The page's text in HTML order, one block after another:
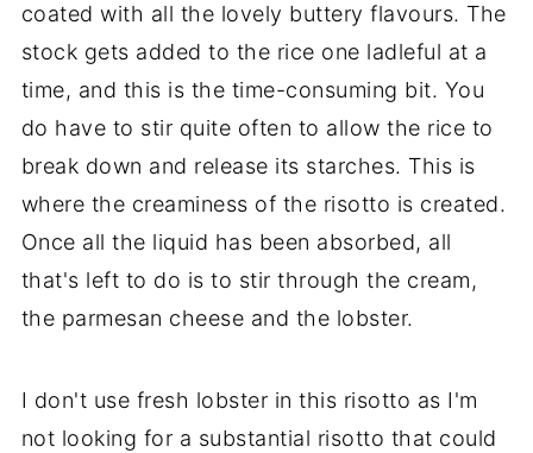
coated with all the lovely buttery flavours. The
stock gets added to the rice one ladleful at a
time, and this is the time-consuming bit. You
do have to stir quite often to allow the rice to
break down and release its starches. This is
where the creaminess of the risotto is created.
Once all the liquid has been absorbed, all
that's left to do is to stir through the cream,
the parmesan cheese and the lobster.
I don't use fresh lobster in this risotto as I'm
not looking for a substantial risotto that could